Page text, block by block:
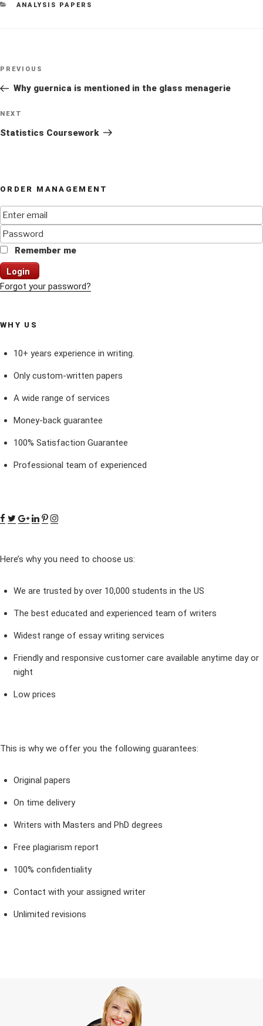
CATEGORIES
ANALYSIS PAPERS
Post
Previous
Post
PREVIOUS
Why guernica is mentioned in the glass menagerie
Next
Post
NEXT
Statistics Coursework
ORDER MANAGEMENT
Remember me
Login
Forgot your password?
WHY US
10+ years experience in writing.
Only custom-written papers
A wide range of services
Money-back guarantee
100% Satisfaction Guarantee
Professional team of experienced
Here’s why you need to choose us:
We are trusted by over 10,000 students in the US
The best educated and experienced team of writers
Widest range of essay writing services
Friendly and responsive customer care available anytime day or
night
Low prices
This is why we offer you the following guarantees:
Original papers
On time delivery
Writers with Masters and PhD degrees
Free plagiarism report
100% confidentiality
Contact with your assigned writer
Unlimited revisions